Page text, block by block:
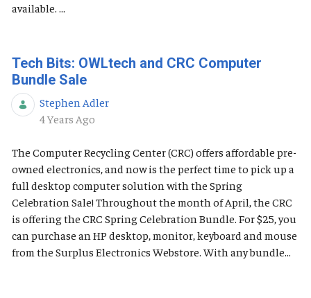
available. ...
Tech Bits: OWLtech and CRC Computer
Bundle Sale
Stephen Adler
Published Date
4 Years Ago
The Computer Recycling Center (CRC) offers affordable pre-
owned electronics, and now is the perfect time to pick up a
full desktop computer solution with the Spring
Celebration Sale! Throughout the month of April, the CRC
is offering the CRC Spring Celebration Bundle. For $25, you
can purchase an HP desktop, monitor, keyboard and mouse
from the Surplus Electronics Webstore. With any bundle...